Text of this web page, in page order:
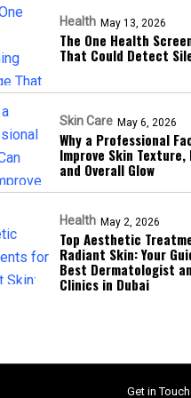
Health May 13, 2026
The One Health
That Could Detect
Skin Care May 6, 2026
Why a Professional
Improve Skin
and Overall Glow
Health May 2, 2026
Top Aesthetic
Radiant Skin: Your
Best Dermatologist
Clinics in Dubai
Get in Touch